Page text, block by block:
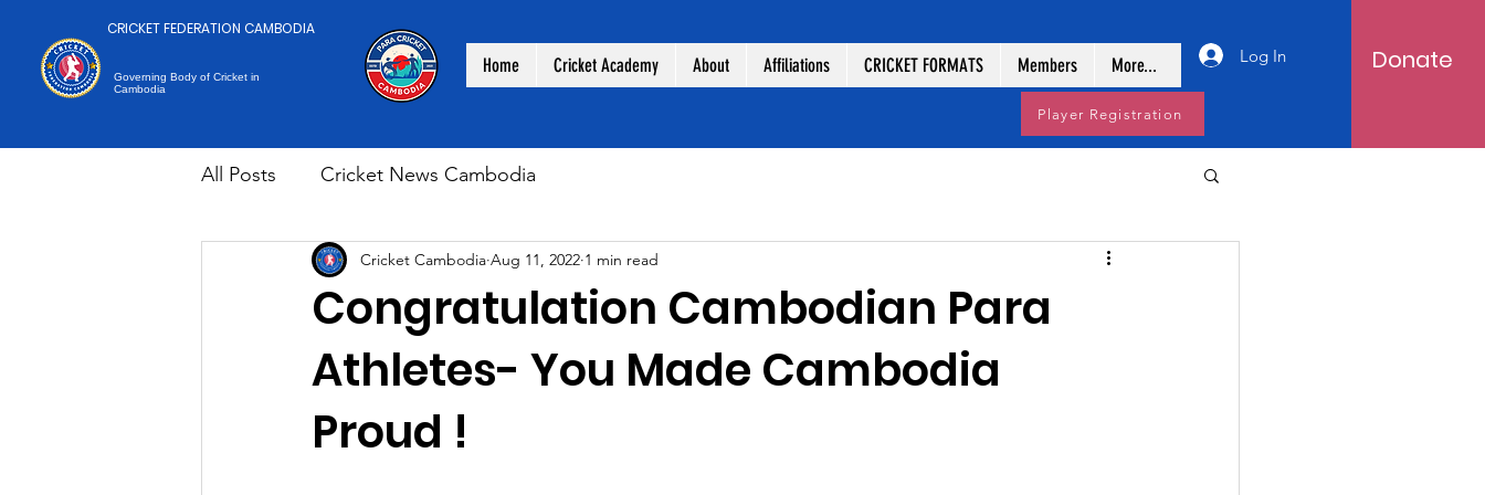
Governing Body of Cricket in
Cambodia
CRICKET FEDERATION CAMBODIA
Home Cricket Academy About Affiliations CRICKET FORMATS Members More... Log In
Player Registration
Donate
All Posts Cricket News Cambodia
Congratulation Cambodian Para
Athletes- You Made Cambodia
Proud !
Cricket Cambodia Aug 11, 2022 1 min read